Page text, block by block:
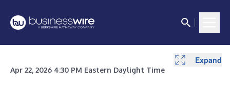
Apr 22, 2026 4:30 PM Eastern Daylight Time
Expand
Expand
Expand
Expand
Expand
Expand
Expand
Expand
Expand
Expand
Expand
Expand